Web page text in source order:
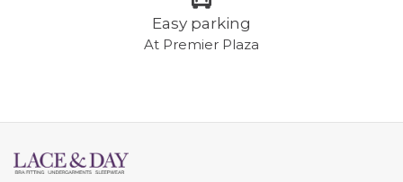
Easy parking
At Premier Plaza